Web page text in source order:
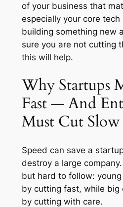
of your business that
especially your core tech
building something new
sure you are not cutting
this will help.
Why Startups
Fast — And
Must Cut Slow
Speed can save a
destroy a large
but hard to follow:
by cutting fast, while big
by cutting with care.